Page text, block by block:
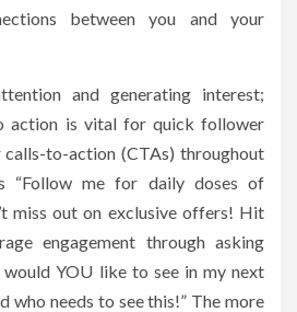
between you and your
and generating interest;
action is vital for quick follower
to-action (CTAs) throughout
“Follow me for daily doses of
miss out on exclusive offers! Hit
engagement through asking
YOU like to see in my next
who needs to see this!” The more